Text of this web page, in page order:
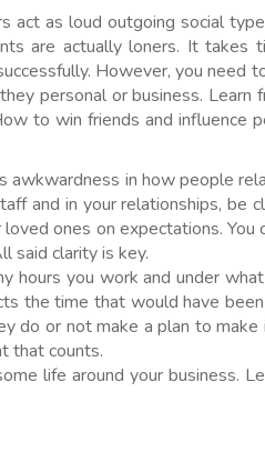
act as loud outgoing social
are actually loners. It takes
However, you need
personal or business. Learn
to win friends and influence
awkwardness in how people
and in your relationships, be
ones on expectations. You
said clarity is key.
hours you work and under
the time that would have
do or not make a plan to
that counts.
life around your business.